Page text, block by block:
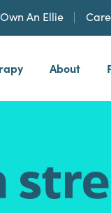
Own An Ellie
About